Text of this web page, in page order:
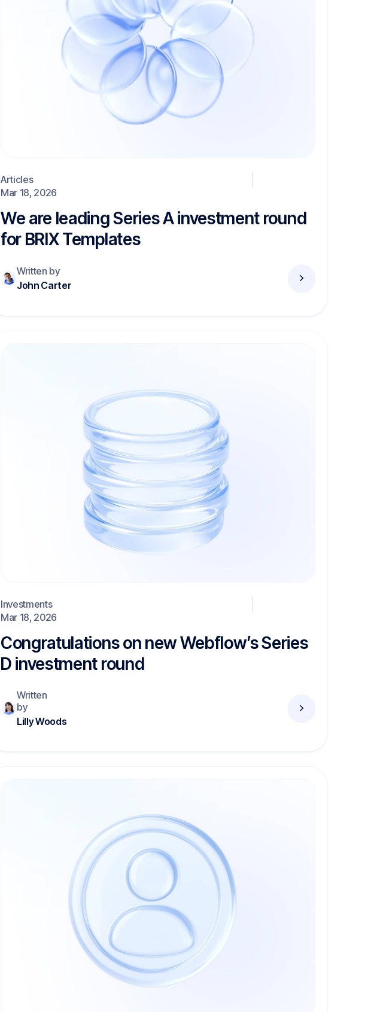
Articles
Mar 18, 2026
We are leading Series A investment round
for BRIX Templates
Written by
John Carter
Investments
Mar 18, 2026
Congratulations on new Webflow’s Series
D investment round
Written
by
Lilly Woods